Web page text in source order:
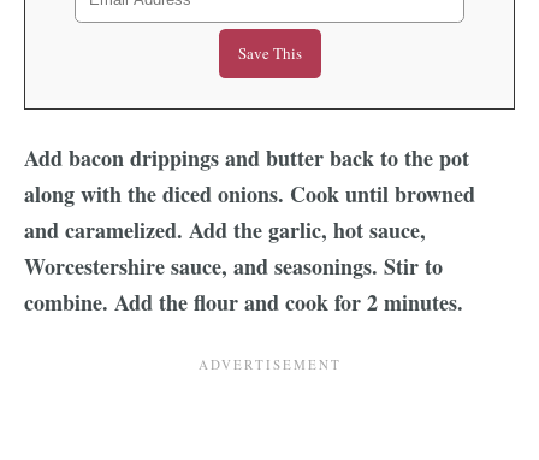
Add bacon drippings and butter back to the pot
along with the diced onions. Cook until browned
and caramelized. Add the garlic, hot sauce,
Worcestershire sauce, and seasonings. Stir to
combine. Add the flour and cook for 2 minutes.